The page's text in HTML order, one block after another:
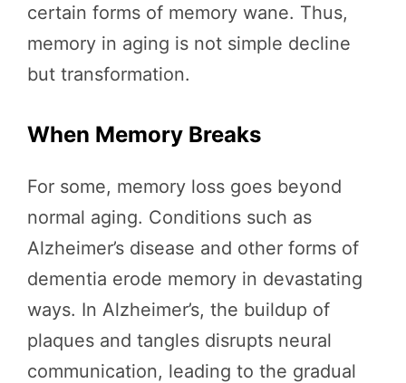
certain forms of memory wane. Thus,
memory in aging is not simple decline
but transformation.
When Memory Breaks
For some, memory loss goes beyond
normal aging. Conditions such as
Alzheimer’s disease and other forms of
dementia erode memory in devastating
ways. In Alzheimer’s, the buildup of
plaques and tangles disrupts neural
communication, leading to the gradual